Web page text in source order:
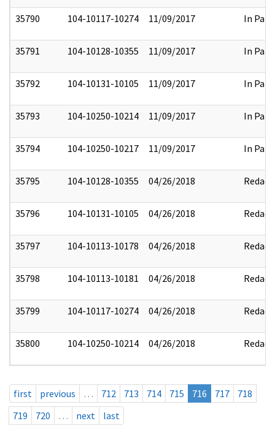
35790 104-10117-10274 11/09/2017 In Part
35791 104-10128-10355 11/09/2017 In Part
35792 104-10131-10105 11/09/2017 In Part
35793 104-10250-10214 11/09/2017 In Part
35794 104-10250-10217 11/09/2017 In Part
35795 104-10128-10355 04/26/2018 Redact
35796 104-10131-10105 04/26/2018 Redact
35797 104-10113-10178 04/26/2018 Redact
35798 104-10113-10181 04/26/2018 Redact
35799 104-10117-10274 04/26/2018 Redact
35800 104-10250-10214 04/26/2018 Redact
first previous … 712 713 714 715 716 717
718
719
720 … next last